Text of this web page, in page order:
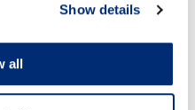
Show details
all
the dipping sauce and